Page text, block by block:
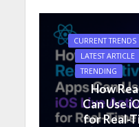
CURRENT TRENDS
LATEST ARTICLE
TRENDING
How
Can Use
for Real-